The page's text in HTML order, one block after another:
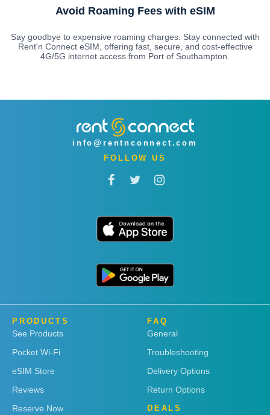
Avoid Roaming Fees with eSIM
Say goodbye to expensive roaming charges. Stay connected with
Rent'n Connect eSIM, offering fast, secure, and cost-effective
4G/5G internet access from Port of Southampton.
info@rentnconnect.com
FOLLOW US
PRODUCTS
See Products
Pocket Wi-Fi
eSIM Store
Reviews
Reserve Now
FAQ
General
Troubleshooting
Delivery Options
Return Options
DEALS